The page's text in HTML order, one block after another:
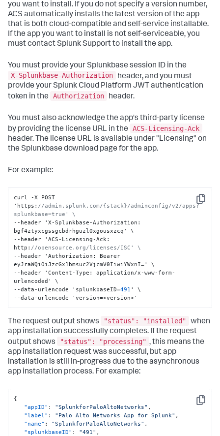
you want to install. If you do not specify a version number,
ACS automatically installs the latest version of the app
that is both cloud-compatible and self-service installable.
If the app you want to install is not self-serviceable, you
must contact Splunk Support to install the app.
You must provide your Splunkbase session ID in the
X-Splunkbase-Authorization
header, and you must
provide your Splunk Cloud Platform JWT authentication
token in the
Authorization header.
You must also acknowledge the app's third-party license
by providing the license URL in the
ACS-Licensing-Ack
header. The license URL is available under "Licensing" on
the Splunkbase download page for the app.
For example:
Copy
curl -X POST
'https : //admin.splunk.com/{stack}/adminconfig/v2/apps?
splunkbase=true' \
--header 'X-Splunkbase-Authorization :
bgf4ztyxcgssgcbdrhguzl0xgousxzcq' \
--header 'ACS-Licensing-Ack:
http : //opensource.org/licenses/ISC' \
--header 'Authorization :
Bearer
eyJraWQiOiJzcGx1bmsuc2VjcmV0IiwiYWxnI…' \
--header 'Content-Type :
application/x-www-form-
urlencoded' \
--data-urlencode 'splunkbaseID=491 ' \
--data-urlencode 'version=<version>'
The request output shows "status": "installed"
when
app installation successfully completes. If the request
output shows
"status": "processing" , this means the
app installation request was successful, but app
installation is still in-progress due to the asynchronous
app installation process. For example:
Copy
{
"appID" : "SplunkforPaloAltoNetworks" ,
"label" : "Palo Alto Networks App for Splunk" ,
"name" : "SplunkforPaloAltoNetworks" ,
"splunkbaseID" : "491" ,